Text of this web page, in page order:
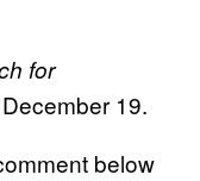
for
19.
below